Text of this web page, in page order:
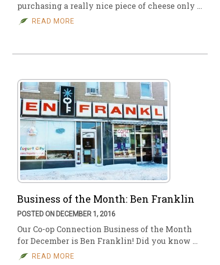
purchasing a really nice piece of cheese only …
READ MORE
Business of the Month: Ben Franklin
POSTED ON DECEMBER 1, 2016
Our Co-op Connection Business of the Month
for December is Ben Franklin! Did you know …
READ MORE